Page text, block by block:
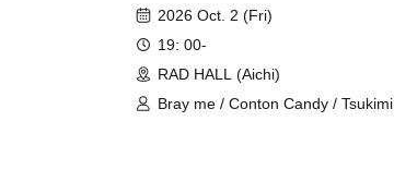
2026 Oct. 2 (Fri)
19: 00-
RAD HALL (Aichi)
Bray me / Conton Candy / Tsukimi